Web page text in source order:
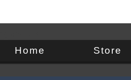
Home Store